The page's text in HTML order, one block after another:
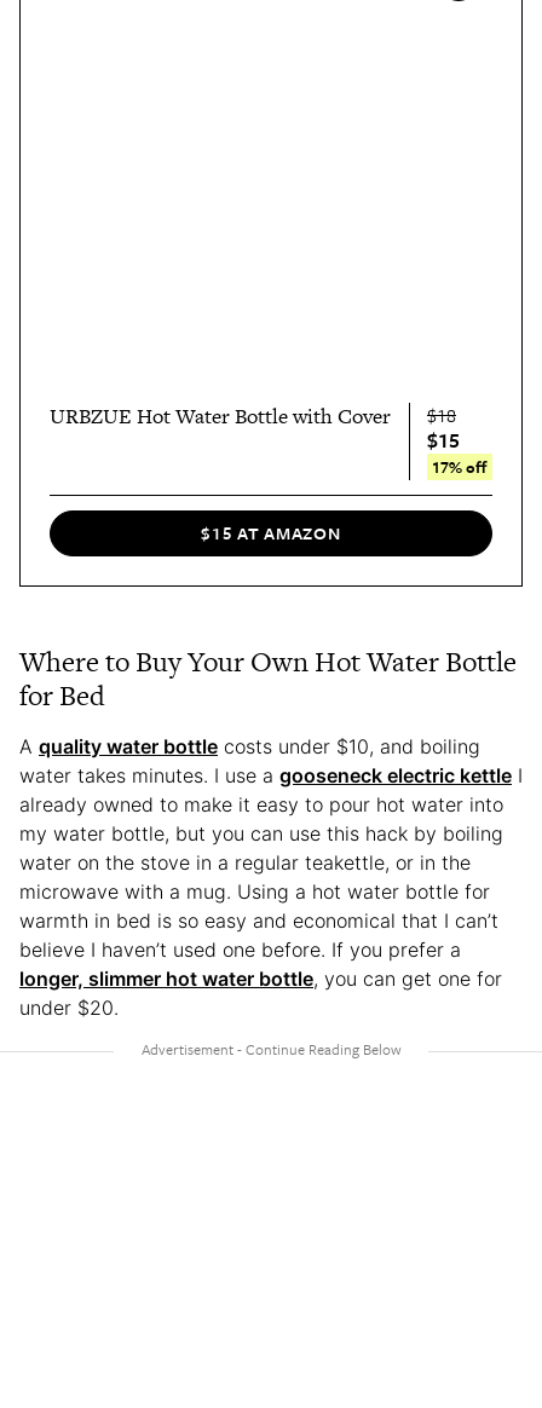
URBZUE Hot Water Bottle with Cover $18
$15
17% off
$15 AT AMAZON
Where to Buy Your Own Hot Water Bottle
for Bed
A quality water bottle costs under $10, and boiling
water takes minutes. I use a gooseneck electric kettle I
already owned to make it easy to pour hot water into
my water bottle, but you can use this hack by boiling
water on the stove in a regular teakettle, or in the
microwave with a mug. Using a hot water bottle for
warmth in bed is so easy and economical that I can’t
believe I haven’t used one before. If you prefer a
longer, slimmer hot water bottle, you can get one for
under $20.